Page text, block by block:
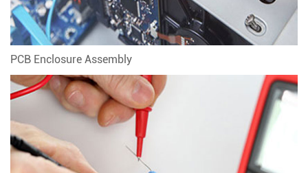
PCB Enclosure Assembly